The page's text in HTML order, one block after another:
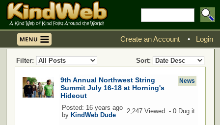
Create an Account • Login
Filter: Sort:
9th Annual Northwest String
Summit July 16-18 at Horning's
Hideout
News
Posted: 16 years ago
by KindWeb Dude
2,247 Viewed - 0 Dug it